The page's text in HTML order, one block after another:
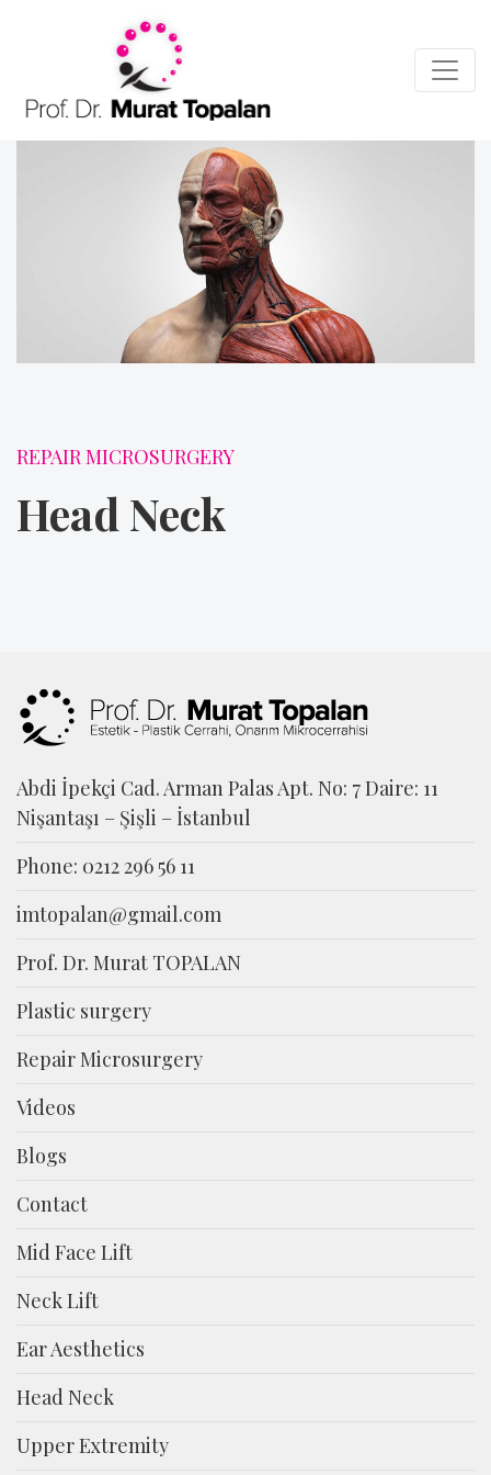
REPAIR MICROSURGERY
Head Neck
Abdi İpekçi Cad. Arman Palas Apt. No: 7 Daire: 11
Nişantaşı – Şişli – İstanbul
Phone: 0212 296 56 11
imtopalan@gmail.com
Prof. Dr. Murat TOPALAN
Plastic surgery
Repair Microsurgery
Videos
Blogs
Contact
Mid Face Lift
Neck Lift
Ear Aesthetics
Head Neck
Upper Extremity